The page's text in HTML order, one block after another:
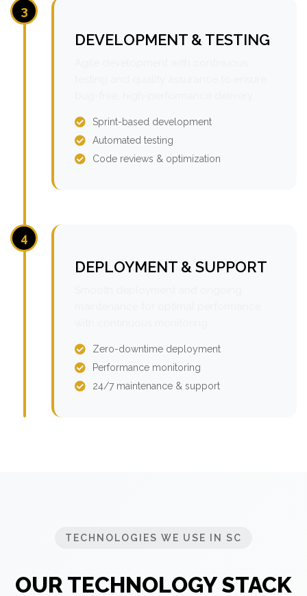
3
DEVELOPMENT & TESTING
Sprint-based development
Automated testing
Code reviews & optimization
4
DEPLOYMENT & SUPPORT
Zero-downtime deployment
Performance monitoring
24/7 maintenance & support
TECHNOLOGIES WE USE IN SC
OUR TECHNOLOGY STACK